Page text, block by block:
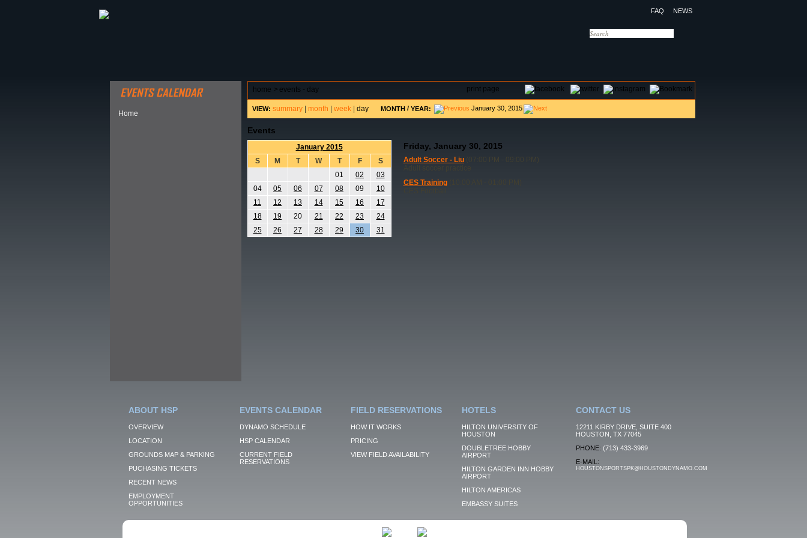
FAQ NEWS
Home
print page
home > events - day
VIEW: summary| month week| day MONTH/ YEAR: January 30, 2015
Events
January 2015
S
M T W T F
S
01
02
03
04
05 06 07 08 09
10
11
12 13 14 15 16
17
18
19 20 21 22 23
24
25
26 27 28 29 30 31
Friday, January 30, 2015
Adult Soccer - Liu(07:00 PM - 09:00 PM)
CES Training(10:00 AM - 01:00 PM)
ABOUT HSP
OVERVIEW
LOCATION
GROUNDS MAP & PARKING
PUCHASING TICKETS
RECENT NEWS
EMPLOYMENT
OPPORTUNITIES
EVENTS CALENDAR
DYNAMO SCHEDULE
HSP CALENDAR
CURRENT FIELD
RESERVATIONS
FIELD RESERVATIONS
HOW IT WORKS
PRICING
VIEW FIELD AVAILABILITY
HOTELS
HILTON UNIVERSITY OF
HOUSTON
DOUBLETREE HOBBY
AIRPORT
HILTON GARDEN INN HOBBY
AIRPORT
HILTON AMERICAS
EMBASSY SUITES
CONTACT US
12211 KIRBY DRIVE, SUITE 400
HOUSTON, TX 77045
PHONE: (713) 433-3969
E-MAIL:
HOUSTONSPORTSPK@HOUSTONDYNAMO.COM